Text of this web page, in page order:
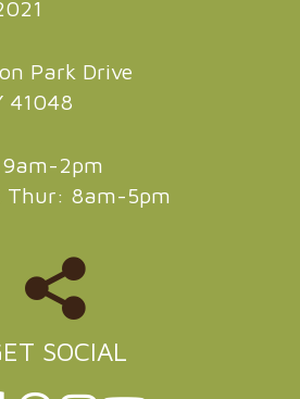
Park Drive
41048
2pm
Thur: 8am-5pm
SOCIAL